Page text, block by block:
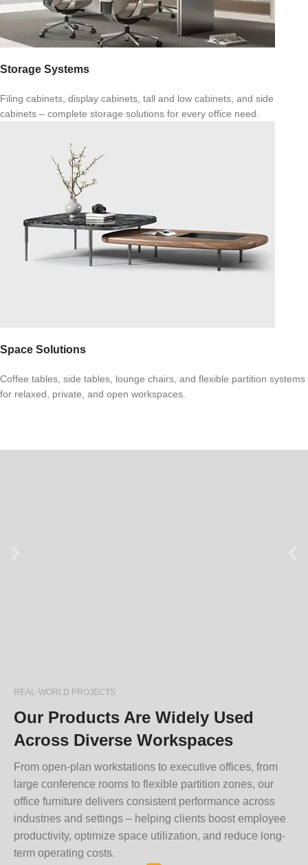
Storage Systems
Filing cabinets, display cabinets, tall and low cabinets, and side
cabinets – complete storage solutions for every office need.
Space Solutions
Coffee tables, side tables, lounge chairs, and flexible partition systems
for relaxed, private, and open workspaces.
REAL-WORLD PROJECTS
Our Products Are Widely Used
Across Diverse Workspaces
From open-plan workstations to executive offices, from
large conference rooms to flexible partition zones, our
office furniture delivers consistent performance across
industries and settings – helping clients boost employee
productivity, optimize space utilization, and reduce long-
term operating costs.